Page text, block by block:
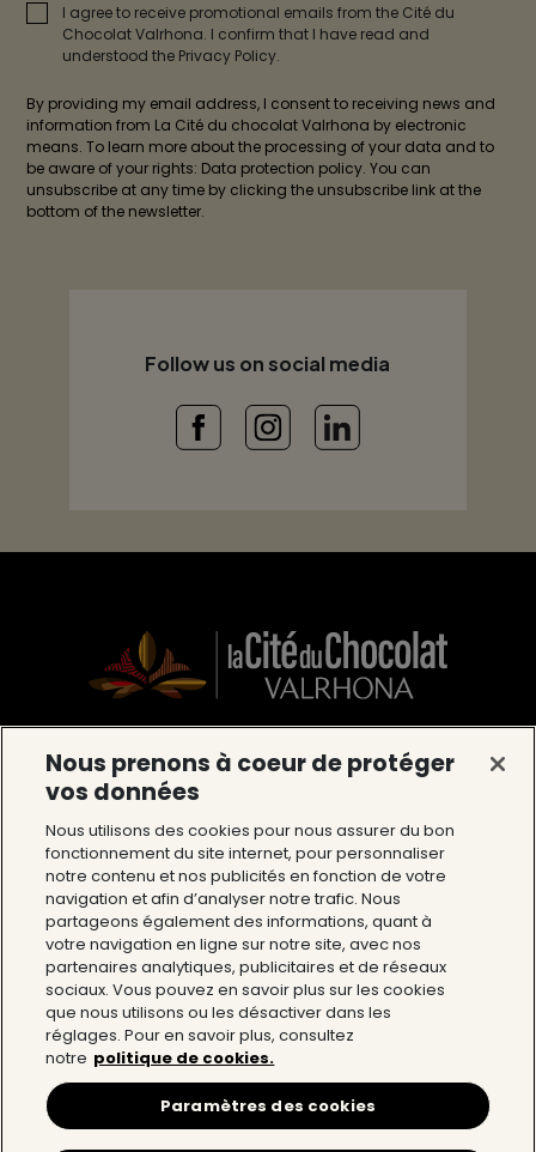
I agree to receive promotional emails from the Cité du
Chocolat Valrhona. I confirm that I have read and
understood the Privacy Policy.
By providing my email address, I consent to receiving news and
information from La Cité du chocolat Valrhona by electronic
means. To learn more about the processing of your data and to
be aware of your rights: Data protection policy. You can
unsubscribe at any time by clicking the unsubscribe link at the
bottom of the newsletter.
Follow us on social media
La Cité du Chocolat Valrhona
12 Avenue du Président Roosevelt 26600
Tain l’Hermitage
Tél : 04 75 09 27 27
The Cité du Chocolat
The world of Valrhona
Help
Nous prenons à coeur de protéger
vos données
Nous utilisons des cookies pour nous assurer du bon
fonctionnement du site internet, pour personnaliser
notre contenu et nos publicités en fonction de votre
navigation et afin d’analyser notre trafic. Nous
partageons également des informations, quant à
votre navigation en ligne sur notre site, avec nos
partenaires analytiques, publicitaires et de réseaux
sociaux. Vous pouvez en savoir plus sur les cookies
que nous utilisons ou les désactiver dans les
réglages. Pour en savoir plus, consultez
notre politique de cookies.
Paramètres des cookies